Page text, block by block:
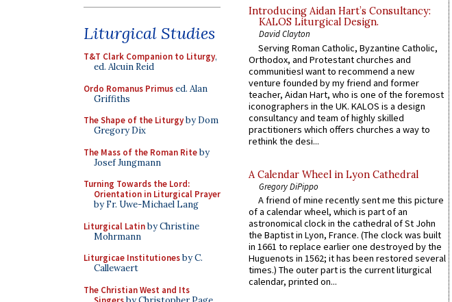
Liturgical Studies
T&T Clark Companion to Liturgy,
ed. Alcuin Reid
Ordo Romanus Primused. Alan
Griffiths
The Shape of the Liturgyby Dom
Gregory Dix
The Mass of the Roman Riteby
Josef Jungmann
Turning Towards the Lord:
Orientation in Liturgical Prayer
by Fr. Uwe-Michael Lang
Liturgical Latinby Christine
Mohrmann
Liturgicae Institutionesby C.
Callewaert
The Christian West and Its
Introducing Aidan Hart’s Consultancy:
KALOS Liturgical Design.
David Clayton
Serving Roman Catholic, Byzantine Catholic,
Orthodox, and Protestant churches and
communitiesI want to recommend a new
venture founded by my friend and former
teacher, Aidan Hart, who is one of the foremost
iconographers in the UK. KALOS is a design
consultancy and team of highly skilled
practitioners which offers churches a way to
rethink the desi...
A Calendar Wheel in Lyon Cathedral
Gregory DiPippo
A friend of mine recently sent me this picture
of a calendar wheel, which is part of an
astronomical clock in the cathedral of St John
the Baptist in Lyon, France. (The clock was built
in 1661 to replace earlier one destroyed by the
Huguenots in 1562; it has been restored several
times.) The outer part is the current liturgical
calendar, printed on...